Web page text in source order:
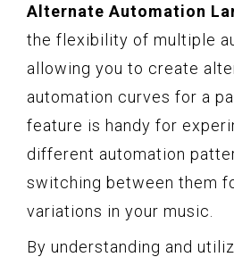
Alternate Automation
the flexibility of multiple
allowing you to create
automation curves for a
feature is handy for
different automation
switching between them
variations in your music.
By understanding and